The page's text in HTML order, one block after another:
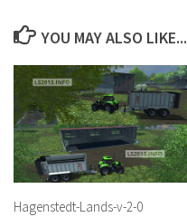
YOU MAY ALSO LIKE...
Hagenstedt-Lands-v-2-0